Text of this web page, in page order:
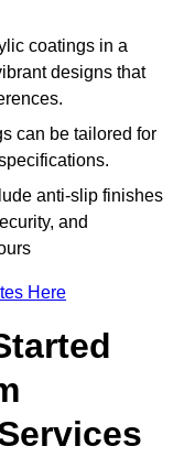
coatings in a
designs that
can be tailored for
anti-slip finishes
and
Here